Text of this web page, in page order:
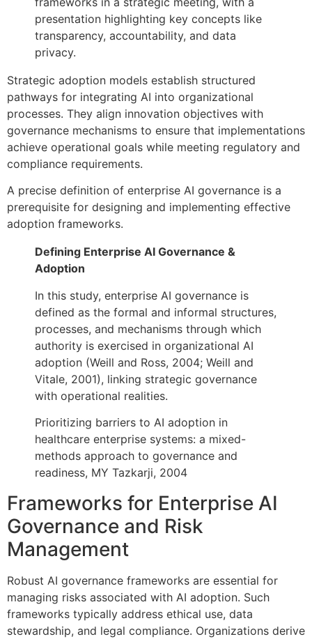
Strategic adoption models establish structured
pathways for integrating AI into organizational
processes. They align innovation objectives with
governance mechanisms to ensure that implementations
achieve operational goals while meeting regulatory and
compliance requirements.
A precise definition of enterprise AI governance is a
prerequisite for designing and implementing effective
adoption frameworks.
Defining Enterprise AI Governance &
Adoption
In this study, enterprise AI governance is
defined as the formal and informal structures,
processes, and mechanisms through which
authority is exercised in organizational AI
adoption (Weill and Ross, 2004; Weill and
Vitale, 2001), linking strategic governance
with operational realities.
Prioritizing barriers to AI adoption in
healthcare enterprise systems: a mixed-
methods approach to governance and
readiness, MY Tazkarji, 2004
Frameworks for Enterprise AI
Governance and Risk
Management
Robust AI governance frameworks are essential for
managing risks associated with AI adoption. Such
frameworks typically address ethical use, data
stewardship, and legal compliance. Organizations derive